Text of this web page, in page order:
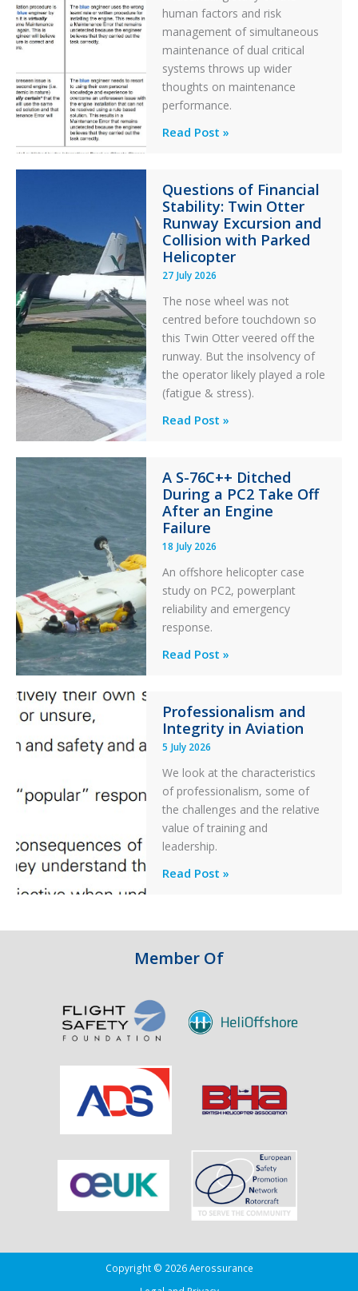
human factors and risk
management of simultaneous
maintenance of dual critical
systems throws up wider
thoughts on maintenance
performance.
Identical
in
Aviation
Maintenance
Read Post »
Questions of Financial
Stability: Twin Otter
Runway Excursion and
Collision with Parked
Helicopter
27 July 2026
The nose wheel was not
centred before touchdown so
this Twin Otter veered off the
runway. But the insolvency of
the operator likely played a role
(fatigue & stress).
Questions
Stability:
Twin
Otter
Runway
Excursion
and
Collision
with
Parked
Helicopter
Read Post »
A S-76C++ Ditched
During a PC2 Take Off
After an Engine
Failure
18 July 2026
An offshore helicopter case
study on PC2, powerplant
reliability and emergency
response.
A
Ditched
During
a
PC2
Take
Off
After
an
Failure
Read Post »
Professionalism and
Integrity in Aviation
5 July 2026
We look at the characteristics
of professionalism, some of
the challenges and the relative
value of training and
leadership.
Professionalism
in
Aviation
Read Post »
Member Of
Copyright © 2026 Aerossurance